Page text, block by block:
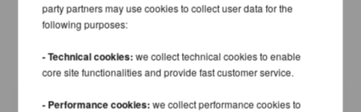
OTHER PRODUCTS OF THE
SAME BRAND
party partners may use cookies to collect user data for the
following purposes:
- Technical cookies:we collect technical cookies to enable
core site functionalities and provide fast customer service.
- Performance cookies:we collect performance cookies to